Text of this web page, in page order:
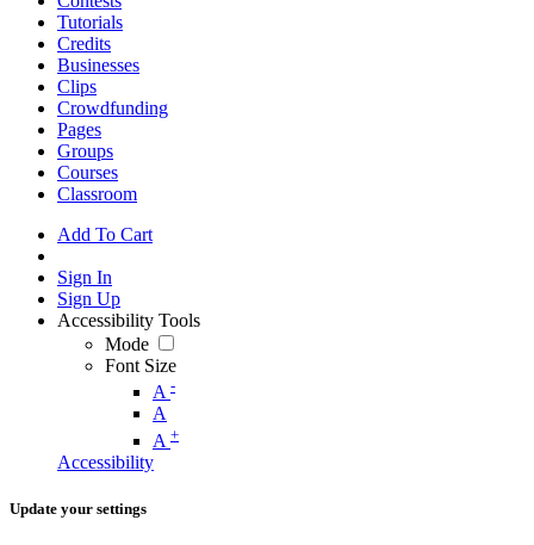
Tutorials
Credits
Businesses
Clips
Crowdfunding
Pages
Groups
Courses
Classroom
Add To Cart
Sign In
Sign Up
Accessibility Tools
Mode
Font Size
A -
A
A +
Accessibility
Update your settings